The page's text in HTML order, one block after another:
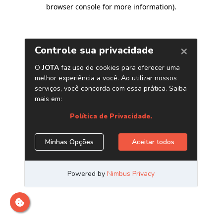
browser console for more information).